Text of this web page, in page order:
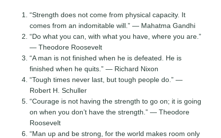
“Strength does not come from physical capacity. It
comes from an indomitable will.” — Mahatma Gandhi
“Do what you can, with what you have, where you are.”
— Theodore Roosevelt
“A man is not finished when he is defeated. He is
finished when he quits.” — Richard Nixon
“Tough times never last, but tough people do.” —
Robert H. Schuller
“Courage is not having the strength to go on; it is going
on when you don’t have the strength.” — Theodore
Roosevelt
“Man up and be strong, for the world makes room only